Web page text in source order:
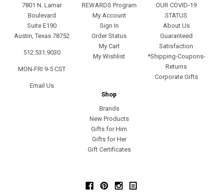
7801 N. Lamar
Boulevard
Suite E190
Austin, Texas 78752
512.531.9030
MON-FRI 9-5 CST
Email Us
REWARDS Program
My Account
Sign In
Order Status
My Cart
My Wishlist
OUR COVID-19
STATUS
About Us
Guaranteed
Satisfaction
*Shipping-Coupons-
Returns
Corporate Gifts
Shop
Brands
New Products
Gifts for Him
Gifts for Her
Gift Certificates
FacebookPinterestInstagram